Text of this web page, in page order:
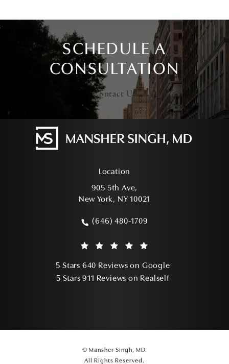
SCHEDULE A
CONSULTATION
Contact Us
Location
905 5th Ave,
New York, NY 10021
Call Mansher Singh, MD on the phone
(646) 480-1709
Mansher Singh, MD reviews:
5 Stars 640 Reviews on Google
5 Stars 911 Reviews on Realself
© Mansher Singh, MD.
All Rights Reserved.